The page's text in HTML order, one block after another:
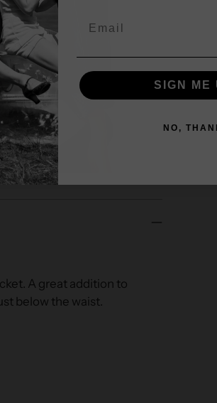
A great addition to
below the waist.
SIGN ME
NO,